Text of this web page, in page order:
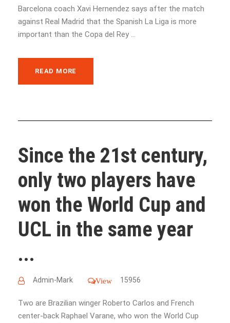
Barcelona coach Xavi Hernendez says after the match
against Real Madrid that the Spanish La Liga is more
important than the Copa del Rey ...
READ MORE
Since the 21st century,
only two players have
won the World Cup and
UCL in the same year
...
Admin-Mark View 15956
Two are Brazilian winger Roberto Carlos and French
center-back Raphael Varane, who won the World Cup